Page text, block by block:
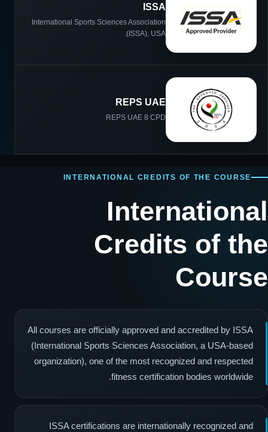
ISSA
International Sports Sciences Association
(ISSA), USA.
REPS UAE
REPS UAE 8 CPD
INTERNATIONAL CREDITS OF THE COURSE
International
Credits of the
Course
All courses are officially approved and accredited by ISSA
(International Sports Sciences Association, a USA-based
organization), one of the most recognized and respected
fitness certification bodies worldwide.
ISSA certifications are internationally recognized and